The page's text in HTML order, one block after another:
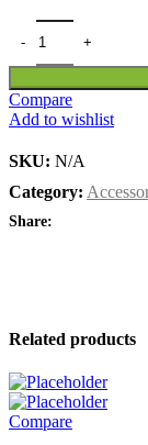
Compare
Add to wishlist
SKU: N/A
Category:
Share:
Related products
Compare